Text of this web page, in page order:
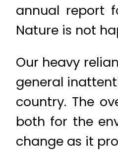
annual report
Nature is not
Our heavy
general
country. The
both for the
change as it